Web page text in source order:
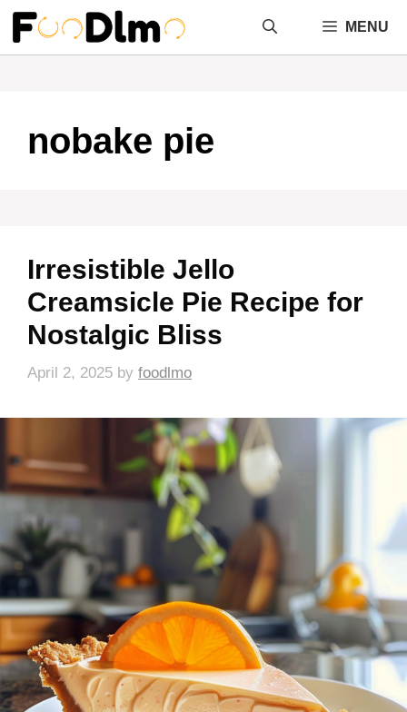
Skip
content
MENU
nobake pie
Irresistible Jello
Creamsicle Pie Recipe for
Nostalgic Bliss
April 2, 2025 by foodlmo